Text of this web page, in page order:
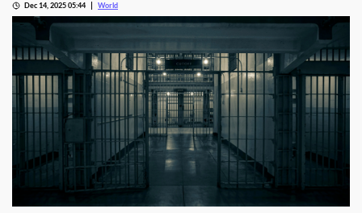
Dec 14, 2025 05:44 World